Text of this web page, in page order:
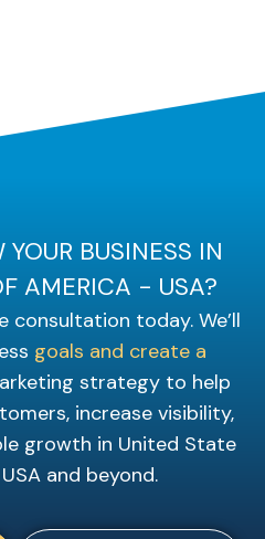
YOUR BUSINESS IN
AMERICA - USA?
today. We’ll
goals and create a
strategy to help
increase visibility,
growth in United State
and beyond.